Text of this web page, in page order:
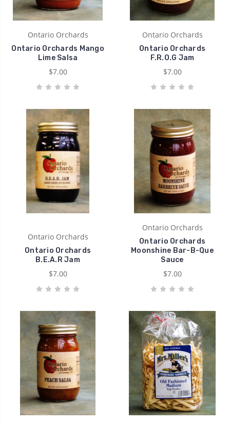
Ontario Orchards
Ontario Orchards Mango
Lime Salsa
$7.00
Ontario Orchards
Ontario Orchards
F.R.O.G Jam
$7.00
Ontario Orchards
Ontario Orchards
B.E.A.R Jam
$7.00
Ontario Orchards
Ontario Orchards
Moonshine Bar-B-Que
Sauce
$7.00